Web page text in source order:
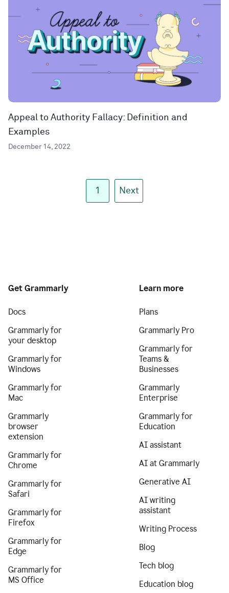
Appeal to Authority Fallacy: Definition and
Examples
December 14, 2022
1 Next
Get Grammarly
Docs
Grammarly for
your desktop
Grammarly for
Windows
Grammarly for
Mac
Grammarly
browser
extension
Grammarly for
Chrome
Grammarly for
Safari
Grammarly for
Firefox
Grammarly for
Edge
Grammarly for
MS Office
Learn more
Plans
Grammarly Pro
Grammarly for
Teams &
Businesses
Grammarly
Enterprise
Grammarly for
Education
AI assistant
AI at Grammarly
Generative AI
AI writing
assistant
Writing Process
Blog
Tech blog
Education blog